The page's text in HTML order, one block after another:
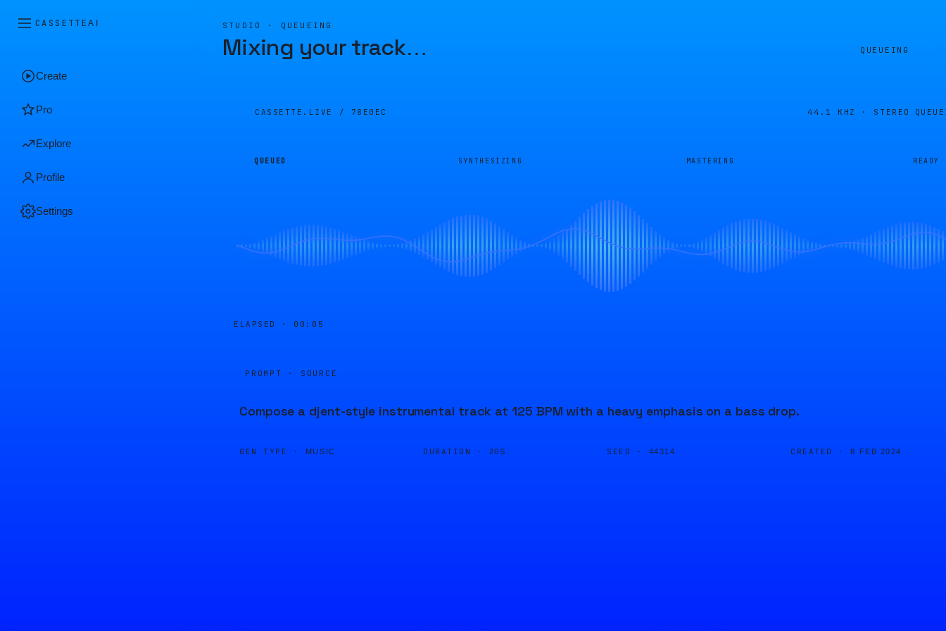
CASSETTEAI
Create
Pro
Explore
Profile
Settings
STUDIO · QUEUEING
Mixing your track… QUEUEING
CASSETTE.LIVE / 78E0EC 44.1 KHZ · STEREO
QUEUED SYNTHESIZING MASTERING READY
ELAPSED · 00:05
PROMPT · SOURCE
Compose a djent-style instrumental track at 125 BPM with a heavy emphasis on a bass drop.
GEN TYPE · MUSIC DURATION · 20S SEED · 44314 CREATED · 8 FEB 2024